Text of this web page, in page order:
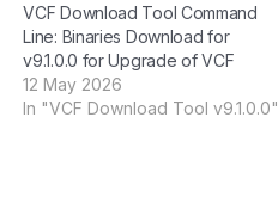
VCF Download Tool Command
Line: Binaries Download for
v9.1.0.0 for Upgrade of VCF
12 May 2026
In "VCF Download Tool v9.1.0.0"